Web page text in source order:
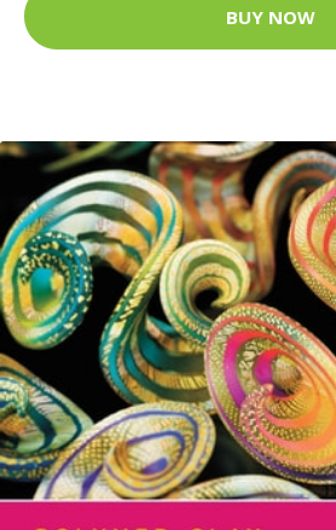
BUY NOW